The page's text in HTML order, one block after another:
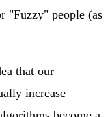
"Fuzzy" people (as
that our
increase